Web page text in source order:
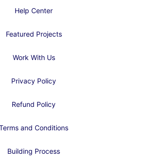
Help Center
Featured Projects
Work With Us
Privacy Policy
Refund Policy
and Conditions
Building Process